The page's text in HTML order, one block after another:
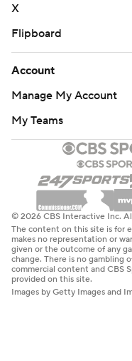
X
Flipboard
Account
Manage My Account
My Teams
© 2026 CBS Interactive Inc.
The content on this site is for
makes no representation or
given or the outcome of any
change. There is no gambling
commercial content and CBS
provided on this site.
Images by Getty Images and